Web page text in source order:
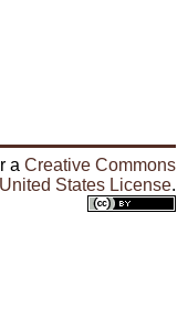
aCreative Commons
States License.